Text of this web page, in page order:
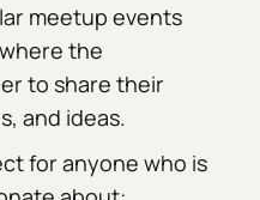
meetup events
the
to share their
and ideas.
for anyone who is